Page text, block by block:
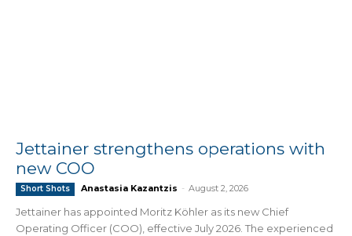
Jettainer strengthens operations with
new COO
Short Shots Anastasia Kazantzis - August 2, 2026
Jettainer has appointed Moritz Köhler as its new Chief
Operating Officer (COO), effective July 2026. The experienced